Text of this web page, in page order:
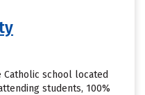
Catholic school located
students, 100%